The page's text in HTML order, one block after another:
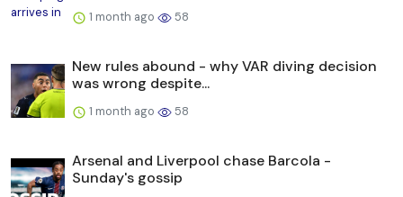
1 month ago 58
New rules abound - why VAR diving decision
was wrong despite...
1 month ago 58
Arsenal and Liverpool chase Barcola -
Sunday's gossip